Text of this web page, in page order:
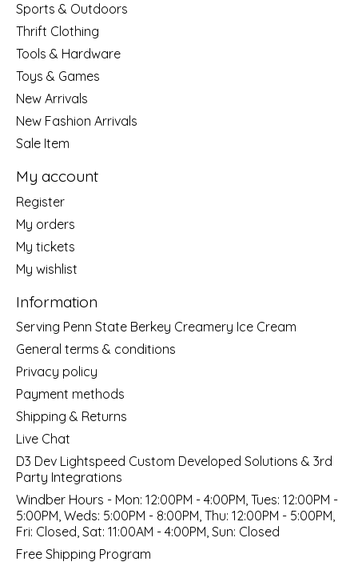
Sports & Outdoors
Thrift Clothing
Tools & Hardware
Toys & Games
New Arrivals
New Fashion Arrivals
Sale Item
My account
Register
My orders
My tickets
My wishlist
Information
Serving Penn State Berkey Creamery Ice Cream
General terms & conditions
Privacy policy
Payment methods
Shipping & Returns
Live Chat
D3 Dev Lightspeed Custom Developed Solutions & 3rd
Party Integrations
Windber Hours - Mon: 12:00PM - 4:00PM, Tues: 12:00PM -
5:00PM, Weds: 5:00PM - 8:00PM, Thu: 12:00PM - 5:00PM,
Fri: Closed, Sat: 11:00AM - 4:00PM, Sun: Closed
Free Shipping Program